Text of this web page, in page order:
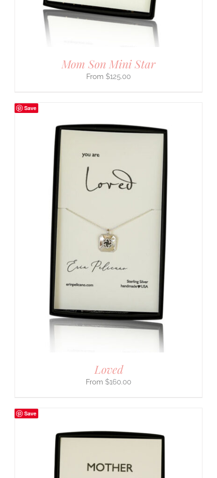
Mom Son Mini Star
$125.00
Save
Loved
$160.00
Save